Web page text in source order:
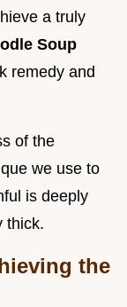
a truly
Soup
remedy and
of the
we use to
is deeply
thick.
the